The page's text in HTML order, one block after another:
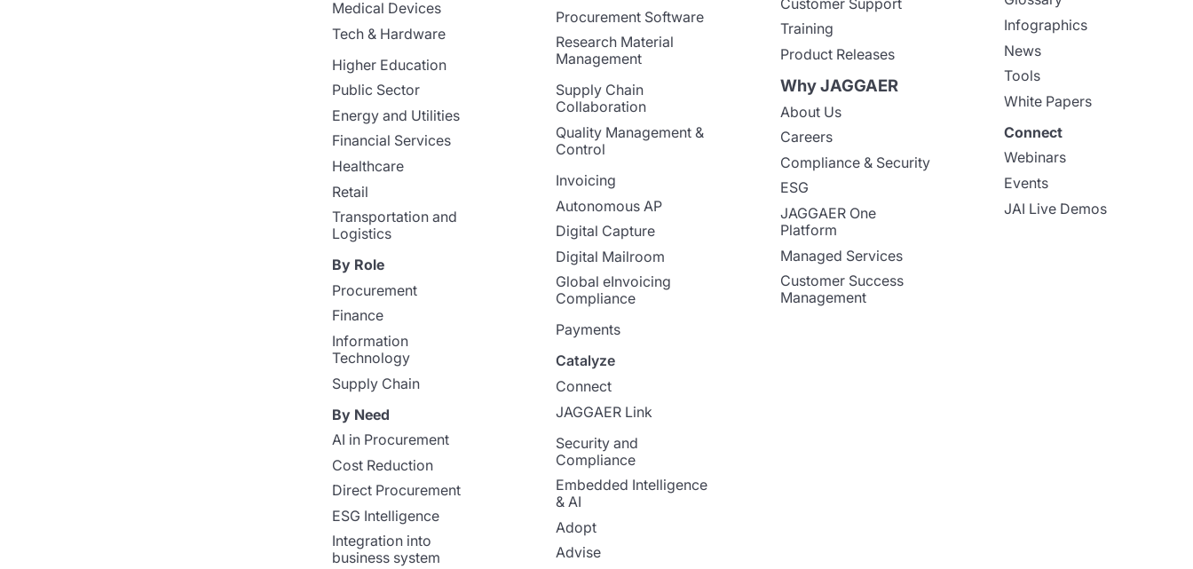
Medical Devices
Tech & Hardware
Higher Education
Public Sector
Energy and Utilities
Financial Services
Healthcare
Retail
Transportation and
Logistics
By Role
Procurement
Finance
Information
Technology
Supply Chain
By Need
AI in Procurement
Cost Reduction
Direct Procurement
ESG Intelligence
Integration into
business system
Procurement Software
Research Material
Management
Supply Chain
Collaboration
Quality Management &
Control
Invoicing
Autonomous AP
Digital Capture
Digital Mailroom
Global eInvoicing
Compliance
Payments
Catalyze
Connect
JAGGAER Link
Security and
Compliance
Embedded Intelligence
& AI
Adopt
Advise
Training
Product Releases
Why JAGGAER
About Us
Careers
Compliance & Security
ESG
JAGGAER One
Platform
Managed Services
Customer Success
Management
Infographics
News
Tools
White Papers
Connect
Webinars
Events
JAI Live Demos